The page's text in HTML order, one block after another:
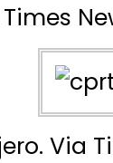
Times
Via